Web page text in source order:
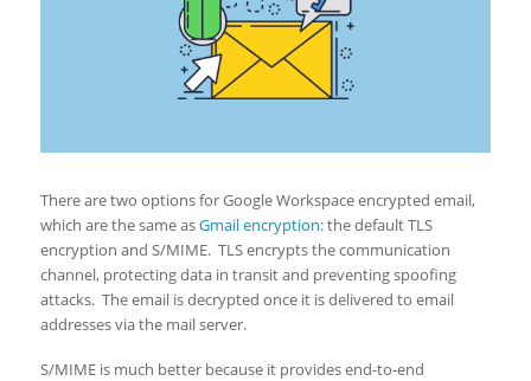
There are two options for Google Workspace encrypted email,
which are the same asGmail encryption: the default TLS
encryption and S/MIME. TLS encrypts the communication
channel, protecting data in transit and preventing spoofing
attacks. The email is decrypted once it is delivered to email
addresses via the mail server.
S/MIME is much better because it provides end-to-end